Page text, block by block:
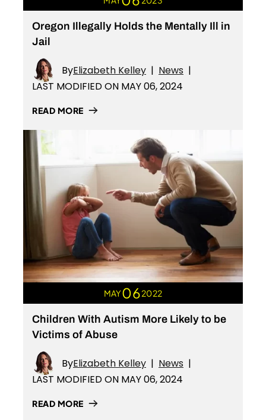
Oregon Illegally Holds the Mentally Ill in
Jail
ByElizabeth Kelley | News |
LAST MODIFIED ON MAY 06, 2024
READ MORE
MAY062022
Children With Autism More Likely to be
Victims of Abuse
ByElizabeth Kelley | News |
LAST MODIFIED ON MAY 06, 2024
READ MORE